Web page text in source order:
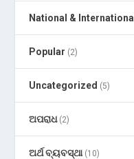
National & International
Popular (2)
Uncategorized (5)
ଅପରାଧ(2)
ଅର୍ଥ ବ୍ୟବସ୍ଥା(10)